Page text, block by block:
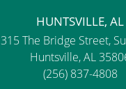
HUNTSVILLE, AL
315 The Bridge Street,
Huntsville, AL
(256) 837-4808